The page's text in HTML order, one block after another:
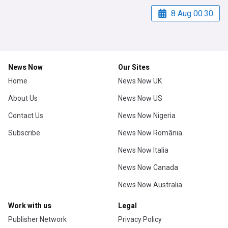
8 Aug 00:30
News Now
Home
About Us
Contact Us
Subscribe
Our Sites
News Now UK
News Now US
News Now Nigeria
News Now România
News Now Italia
News Now Canada
News Now Australia
Work with us
Publisher Network
Legal
Privacy Policy